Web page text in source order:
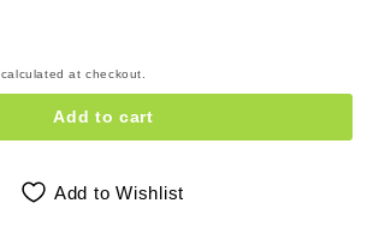
calculated at checkout.
Add to cart
Add to Wishlist